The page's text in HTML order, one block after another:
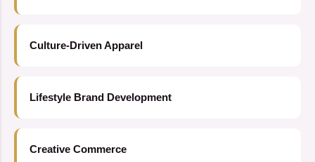
Culture-Driven Apparel
Lifestyle Brand Development
Creative Commerce